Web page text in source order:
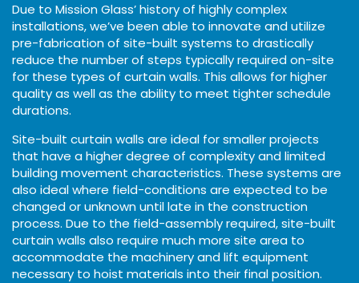
Due to Mission Glass’ history of highly complex
installations, we’ve been able to innovate and utilize
pre-fabrication of site-built systems to drastically
reduce the number of steps typically required on-site
for these types of curtain walls. This allows for higher
quality as well as the ability to meet tighter schedule
durations.
Site-built curtain walls are ideal for smaller projects
that have a higher degree of complexity and limited
building movement characteristics. These systems are
also ideal where field-conditions are expected to be
changed or unknown until late in the construction
process. Due to the field-assembly required, site-built
curtain walls also require much more site area to
accommodate the machinery and lift equipment
necessary to hoist materials into their final position.